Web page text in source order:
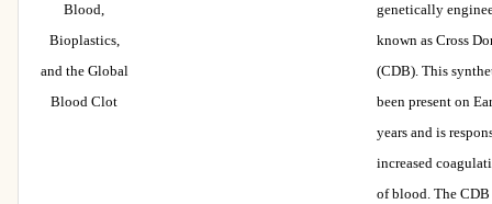
Blood,
Bioplastics,
and the Global
Blood Clot
genetically
known as Cross
(CDB). This
been present on
years and is
increased
of blood. The CDB